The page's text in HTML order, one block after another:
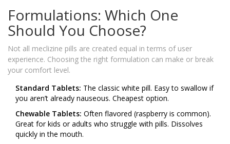
Formulations: Which One
Should You Choose?
Not all meclizine pills are created equal in terms of user
experience. Choosing the right formulation can make or break
your comfort level.
Standard Tablets: The classic white pill. Easy to swallow if
you aren’t already nauseous. Cheapest option.
Chewable Tablets: Often flavored (raspberry is common).
Great for kids or adults who struggle with pills. Dissolves
quickly in the mouth.